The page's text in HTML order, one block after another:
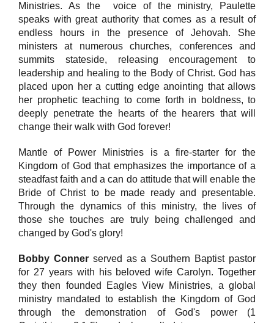
Ministries. As the voice of the ministry, Paulette
speaks with great authority that comes as a result of
endless hours in the presence of Jehovah. She
ministers at numerous churches, conferences and
summits stateside, releasing encouragement to
leadership and healing to the Body of Christ. God has
placed upon her a cutting edge anointing that allows
her prophetic teaching to come forth in boldness, to
deeply penetrate the hearts of the hearers that will
change their walk with God forever!
Mantle of Power Ministries is a fire-starter for the
Kingdom of God that emphasizes the importance of a
steadfast faith and a can do attitude that will enable the
Bride of Christ to be made ready and presentable.
Through the dynamics of this ministry, the lives of
those she touches are truly being challenged and
changed by God's glory!
Bobby Connerserved as a Southern Baptist pastor
for 27 years with his beloved wife Carolyn. Together
they then founded Eagles View Ministries, a global
ministry mandated to establish the Kingdom of God
through the demonstration of God's power (1